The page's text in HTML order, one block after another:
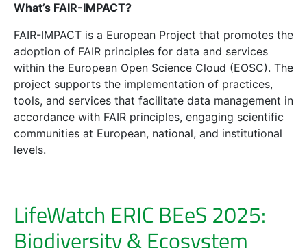
What’s FAIR-IMPACT?
FAIR-IMPACT is a European Project that promotes the
adoption of FAIR principles for data and services
within the European Open Science Cloud (EOSC). The
project supports the implementation of practices,
tools, and services that facilitate data management in
accordance with FAIR principles, engaging scientific
communities at European, national, and institutional
levels.
LifeWatch ERIC BEeS 2025:
Biodiversity & Ecosystem